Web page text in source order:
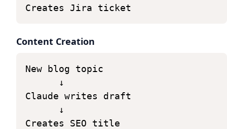
Creates
Jira ticket
Content Creation
New blog
topic
↓
Claude writes
draft
↓
Creates
SEO
title